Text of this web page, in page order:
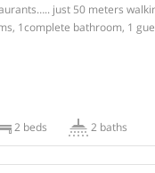
just 50 meters
1complete bathroom, 1
2 beds 2 baths